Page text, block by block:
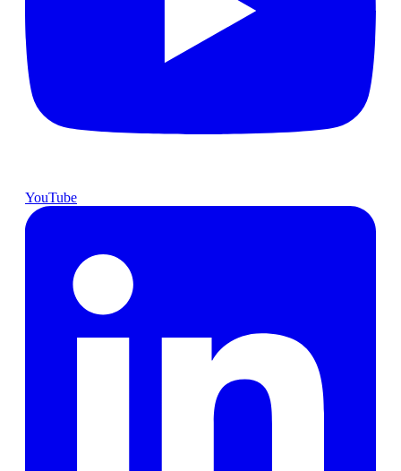
YouTube